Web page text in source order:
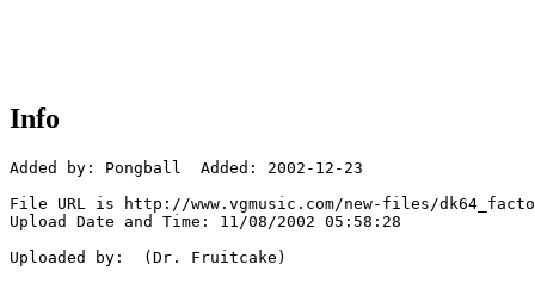
Info
Added by: Pongball  Added: 2002-12-23
File URL is http://www.vgmusic.com/new-files/
Upload Date and Time: 11/08/2002 05:58:28
Uploaded by:  (Dr. Fruitcake)